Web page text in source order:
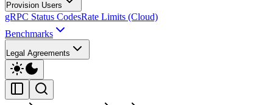
Provision Users
gRPC Status CodesRate Limits (Cloud)
Benchmarks
Legal Agreements